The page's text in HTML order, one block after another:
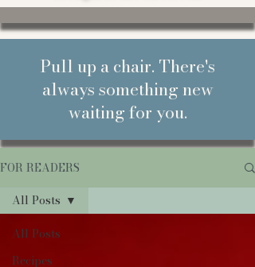
Pull up a chair. There's
always something new
waiting for you.
FOR READERS
All Posts
Recipes
All Posts